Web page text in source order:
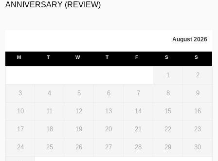
ANNIVERSARY (REVIEW)
August 2026
M T W T F S S
1 2
3 4 5 6 7 8 9
10 11 12 13 14 15 16
17 18 19 20 21 22 23
24 25 26 27 28 29 30